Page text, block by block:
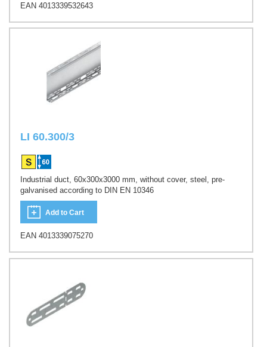
EAN 4013339532643
LI 60.300/3
Industrial duct, 60x300x3000 mm, without cover, steel, pre-
galvanised according to DIN EN 10346
Add to Cart
EAN 4013339075270